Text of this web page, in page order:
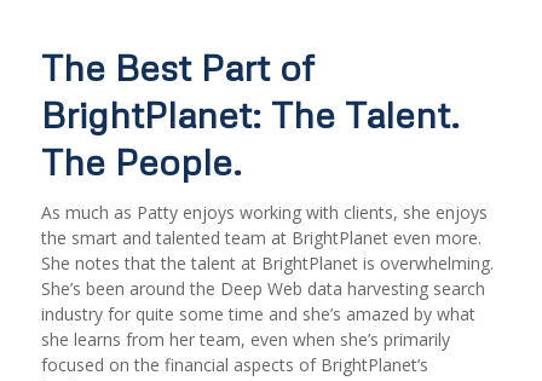
The Best Part of
BrightPlanet: The Talent.
The People.
As much as Patty enjoys working with clients, she enjoys
the smart and talented team at BrightPlanet even more.
She notes that the talent at BrightPlanet is overwhelming.
She’s been around the Deep Web data harvesting search
industry for quite some time and she’s amazed by what
she learns from her team, even when she’s primarily
focused on the financial aspects of BrightPlanet’s